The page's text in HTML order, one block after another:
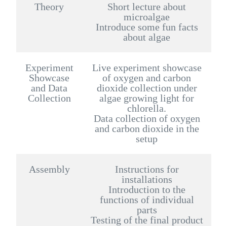
Theory
Short lecture about
microalgae
Introduce some fun facts
about algae
Experiment
Showcase
and Data
Collection
Live experiment showcase
of oxygen and carbon
dioxide collection under
algae growing light for
chlorella.
Data collection of oxygen
and carbon dioxide in the
setup
Assembly
Instructions for
installations
Introduction to the
functions of individual
parts
Testing of the final product